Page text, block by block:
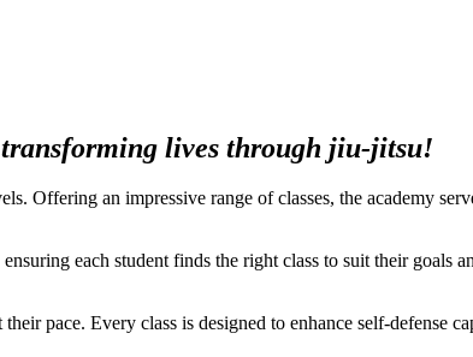
transforming lives through jiu-jitsu!
Offering an impressive range of classes, the academy
each student finds the right class to suit their goals
pace. Every class is designed to enhance self-defense